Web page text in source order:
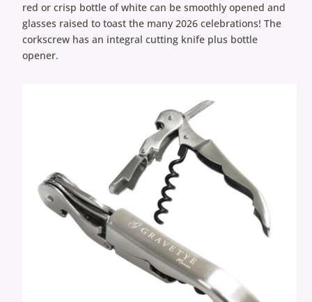
red or crisp bottle of white can be smoothly opened and
glasses raised to toast the many 2026 celebrations! The
corkscrew has an integral cutting knife plus bottle
opener.